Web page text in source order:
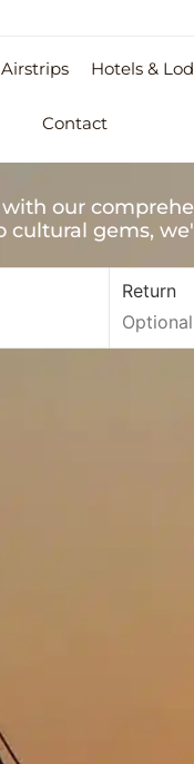
Airstrips Hotels &
Contact
our
cultural gems,
Return